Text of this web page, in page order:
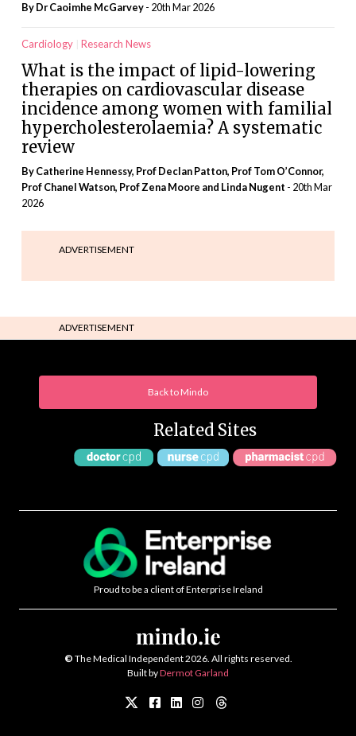
By Dr Caoimhe McGarvey- 20th Mar 2026
Cardiology Research News
What is the impact of lipid-lowering
therapies on cardiovascular disease
incidence among women with familial
hypercholesterolaemia? A systematic
review
By Catherine Hennessy, Prof Declan Patton, Prof Tom O’Connor,
Prof Chanel Watson, Prof Zena Moore and Linda Nugent - 20th Mar
2026
ADVERTISEMENT
ADVERTISEMENT
Back to Mindo
Related Sites
Proud to be a client of Enterprise Ireland
© The Medical Independent 2026. All rights reserved.
Built byDermot Garland